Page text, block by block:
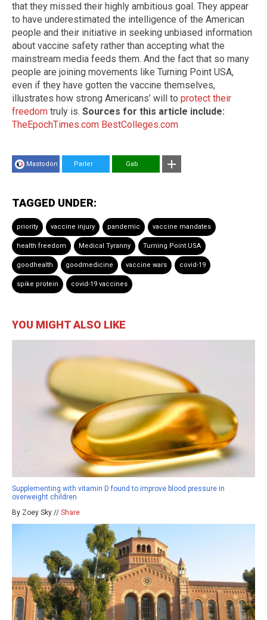
that they missed their highly ambitious goal. They appear
to have underestimated the intelligence of the American
people and their initiative in seeking unbiased information
about vaccine safety rather than accepting what the
mainstream media feeds them. And the fact that so many
people are joining movements like Turning Point USA,
even if they have gotten the vaccine themselves,
illustrates how strong Americans’ will to protect their
freedom truly is. Sources for this article include:
TheEpochTimes.com BestColleges.com
Mastodon Parler Gab
TAGGED UNDER:
priority vaccine injury pandemic vaccine mandates
health freedom Medical Tyranny Turning Point USA
goodhealth goodmedicine vaccine wars covid-19
spike protein covid-19 vaccines
YOU MIGHT ALSO LIKE
Supplementing with vitamin D found to improve blood pressure in
overweight children
By Zoey Sky // Share